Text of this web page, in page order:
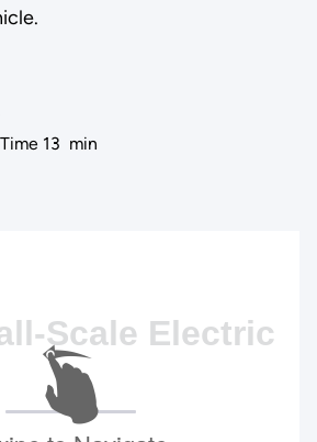
13 min
Scale Electric